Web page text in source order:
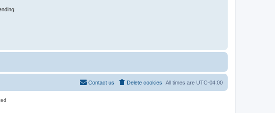
All times are UTC-04:00
Delete cookies
Contact us